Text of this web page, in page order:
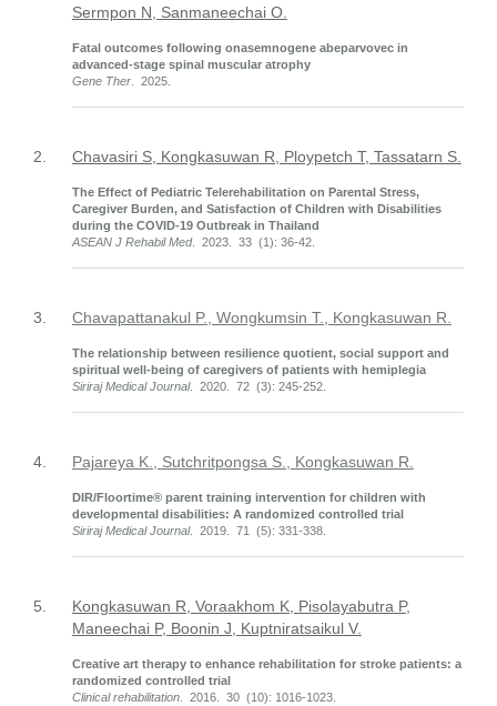
Sermpon N, Sanmaneechai O.
Fatal outcomes following onasemnogene abeparvovec in
advanced-stage spinal muscular atrophy
Gene Ther. 2025.
2. Chavasiri S, Kongkasuwan R, Ploypetch T, Tassatarn S.
The Effect of Pediatric Telerehabilitation on Parental Stress,
Caregiver Burden, and Satisfaction of Children with Disabilities
during the COVID-19 Outbreak in Thailand
ASEAN J Rehabil Med. 2023. 33 (1): 36-42.
3. Chavapattanakul P., Wongkumsin T., Kongkasuwan R.
The relationship between resilience quotient, social support and
spiritual well-being of caregivers of patients with hemiplegia
Siriraj Medical Journal. 2020. 72 (3): 245-252.
4. Pajareya K., Sutchritpongsa S., Kongkasuwan R.
DIR/Floortime® parent training intervention for children with
developmental disabilities: A randomized controlled trial
Siriraj Medical Journal. 2019. 71 (5): 331-338.
5.
Kongkasuwan R, Voraakhom K, Pisolayabutra P,
Maneechai P, Boonin J, Kuptniratsaikul V.
Creative art therapy to enhance rehabilitation for stroke patients: a
randomized controlled trial
Clinical rehabilitation. 2016. 30 (10): 1016-1023.